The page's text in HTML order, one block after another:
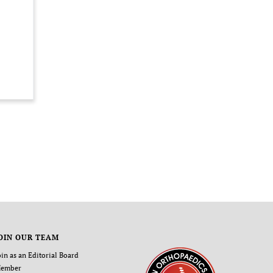
OUR TEAM
as an Editorial Board